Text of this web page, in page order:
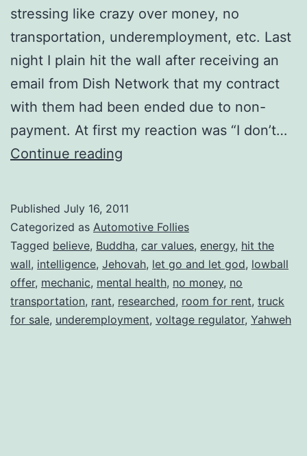
stressing like crazy over money, no
transportation, underemployment, etc. Last
night I plain hit the wall after receiving an
email from Dish Network that my contract
with them had been ended due to non-
payment. At first my reaction was “I don’t…
Continue reading
God
Published July 16, 2011
Categorized as Automotive Follies
Tagged believe, Buddha, car values, energy, hit the
wall, intelligence, Jehovah, let go and let god, lowball
offer, mechanic, mental health, no money, no
transportation, rant, researched, room for rent, truck
for sale, underemployment, voltage regulator, Yahweh